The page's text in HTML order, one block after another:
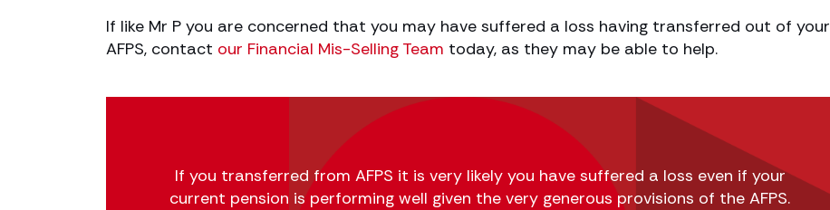
If like Mr P you are concerned that you may have suffered a loss having transferred out of your
AFPS, contact our Financial Mis-Selling Team today, as they may be able to help.
If you transferred from AFPS it is very likely you have suffered a loss even if your
current pension is performing well given the very generous provisions of the AFPS.